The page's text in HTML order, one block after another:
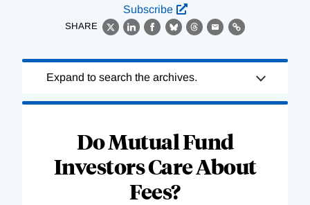
Subscribe
SHARE
X LinkedIn
Facebook
BlueskyThreads
EmailLink
Complete
Expand to search the archives.
Do Mutual Fund
Investors Care About
Fees?